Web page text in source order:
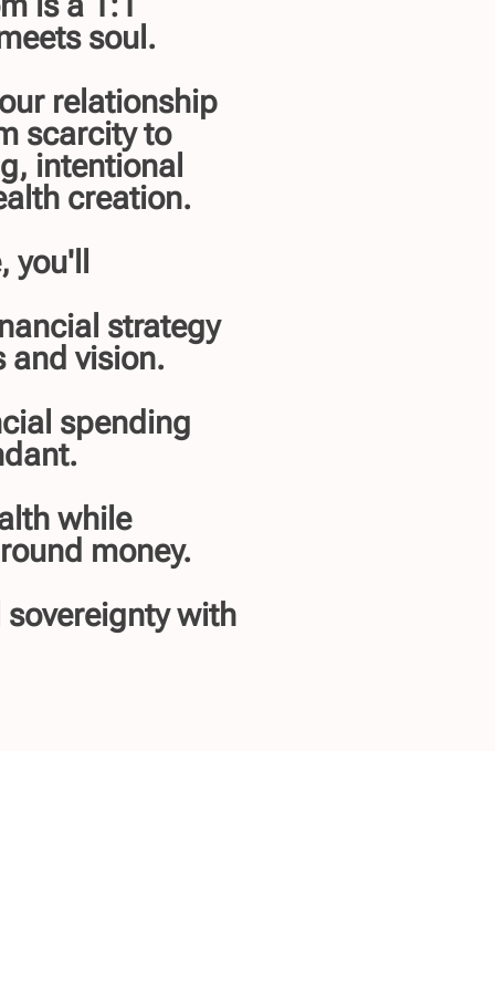
soul.
relationship
scarcity to
intentional
creation.
strategy
and vision.
spending
while
money.
with